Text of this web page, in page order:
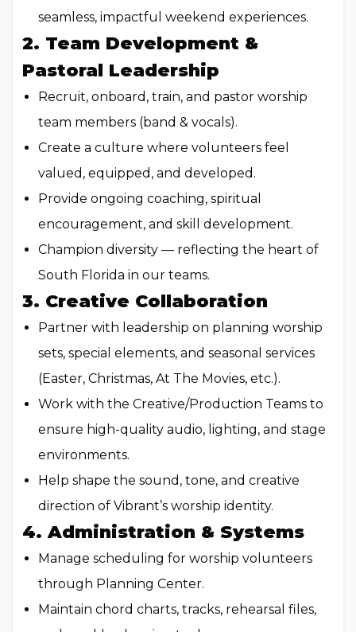
seamless, impactful weekend experiences.
2. Team Development &
Pastoral Leadership
Recruit, onboard, train, and pastor worship
team members (band & vocals).
Create a culture where volunteers feel
valued, equipped, and developed.
Provide ongoing coaching, spiritual
encouragement, and skill development.
Champion diversity — reflecting the heart of
South Florida in our teams.
3. Creative Collaboration
Partner with leadership on planning worship
sets, special elements, and seasonal services
(Easter, Christmas, At The Movies, etc.).
Work with the Creative/Production Teams to
ensure high-quality audio, lighting, and stage
environments.
Help shape the sound, tone, and creative
direction of Vibrant’s worship identity.
4. Administration & Systems
Manage scheduling for worship volunteers
through Planning Center.
Maintain chord charts, tracks, rehearsal files,